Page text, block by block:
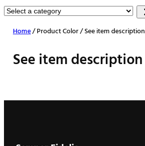
Select
category
Home/ Product Color / See item description
See item description